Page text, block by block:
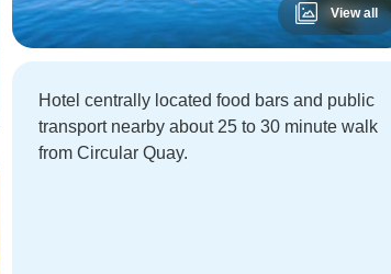
View all
Hotel centrally located food bars and public
transport nearby about 25 to 30 minute walk
from Circular Quay.